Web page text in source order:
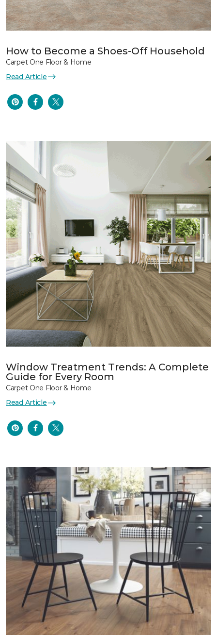
How to Become a Shoes-Off Household
Carpet One Floor & Home
Read Article
Window Treatment Trends: A Complete
Guide for Every Room
Carpet One Floor & Home
Read Article